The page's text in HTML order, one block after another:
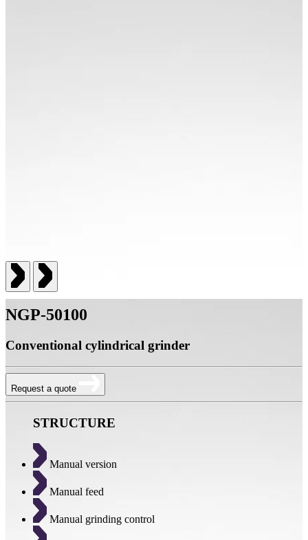
NGP-50100
Conventional cylindrical grinder
Request a quote
STRUCTURE
Manual version
Manual feed
Manual grinding control